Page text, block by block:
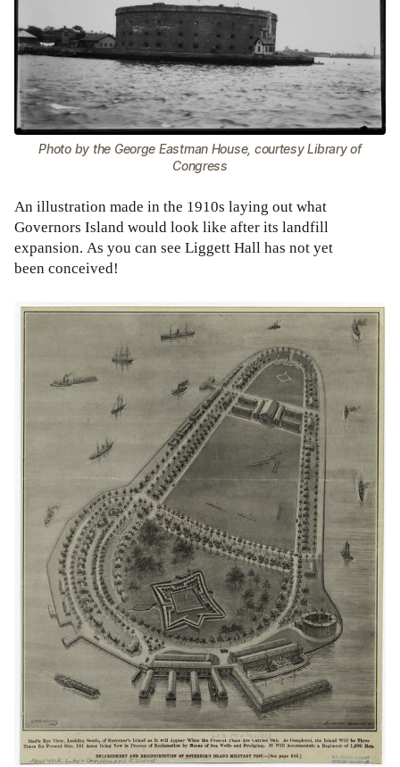
Photo by the George Eastman House, courtesy Library of
Congress
An illustration made in the 1910s laying out what
Governors Island would look like after its landfill
expansion. As you can see Liggett Hall has not yet
been conceived!